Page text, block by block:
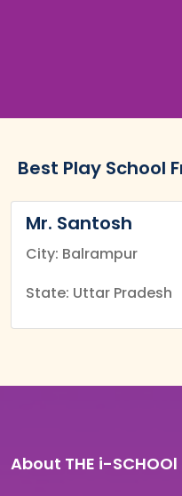
Best Play School
Mr. Santosh
City: Balrampur
State: Uttar Pradesh
About THE i-SCHOOl